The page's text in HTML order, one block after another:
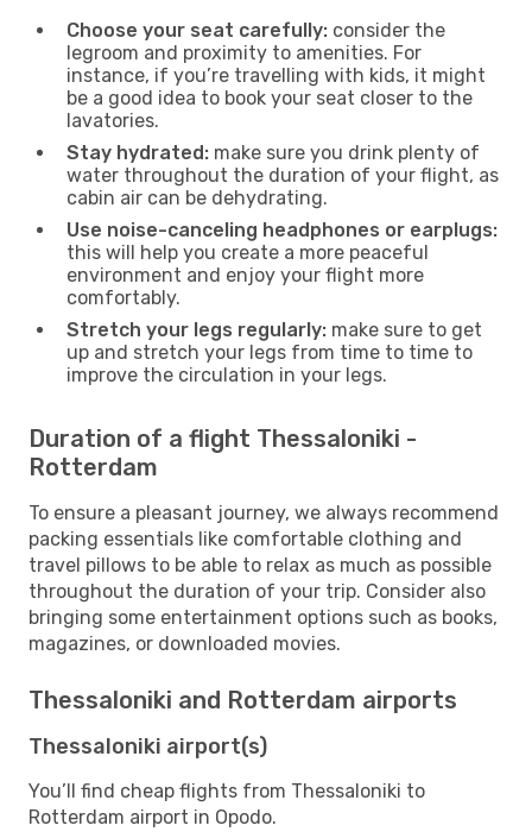
Choose your seat carefully: consider the
legroom and proximity to amenities. For
instance, if you’re travelling with kids, it might
be a good idea to book your seat closer to the
lavatories.
Stay hydrated: make sure you drink plenty of
water throughout the duration of your flight, as
cabin air can be dehydrating.
Use noise-canceling headphones or earplugs:
this will help you create a more peaceful
environment and enjoy your flight more
comfortably.
Stretch your legs regularly: make sure to get
up and stretch your legs from time to time to
improve the circulation in your legs.
Duration of a flight Thessaloniki -
Rotterdam
To ensure a pleasant journey, we always recommend
packing essentials like comfortable clothing and
travel pillows to be able to relax as much as possible
throughout the duration of your trip. Consider also
bringing some entertainment options such as books,
magazines, or downloaded movies.
Thessaloniki and Rotterdam airports
Thessaloniki airport(s)
You’ll find cheap flights from Thessaloniki to
Rotterdam airport in Opodo.